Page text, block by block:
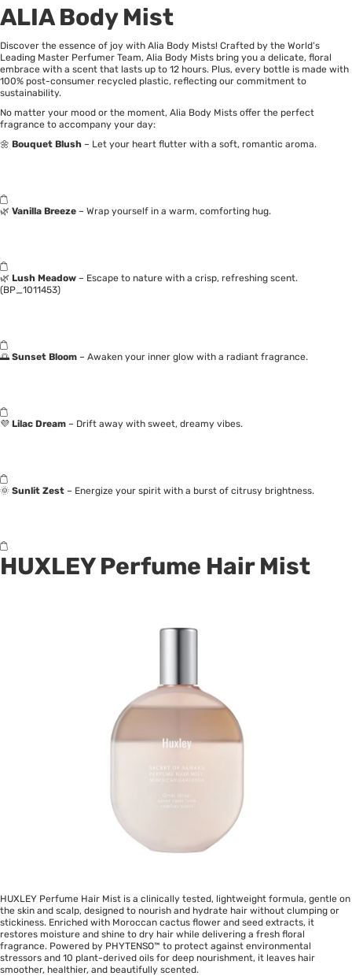
ALIA Body Mist
Discover the essence of joy with Alia Body Mists! Crafted by the World’s
Leading Master Perfumer Team, Alia Body Mists bring you a delicate, floral
embrace with a scent that lasts up to 12 hours. Plus, every bottle is made with
100% post-consumer recycled plastic, reflecting our commitment to
sustainability.
No matter your mood or the moment, Alia Body Mists offer the perfect
fragrance to accompany your day:
🌼 Bouquet Blush – Let your heart flutter with a soft, romantic aroma.
🌿 Vanilla Breeze – Wrap yourself in a warm, comforting hug.
🌿 Lush Meadow – Escape to nature with a crisp, refreshing scent.
(BP_1011453)
🌅 Sunset Bloom – Awaken your inner glow with a radiant fragrance.
💜 Lilac Dream – Drift away with sweet, dreamy vibes.
🌞 Sunlit Zest – Energize your spirit with a burst of citrusy brightness.
HUXLEY Perfume Hair Mist
HUXLEY Perfume Hair Mist is a clinically tested, lightweight formula, gentle on
the skin and scalp, designed to nourish and hydrate hair without clumping or
stickiness. Enriched with Moroccan cactus flower and seed extracts, it
restores moisture and shine to dry hair while delivering a fresh floral
fragrance. Powered by PHYTENSO™ to protect against environmental
stressors and 10 plant-derived oils for deep nourishment, it leaves hair
smoother, healthier, and beautifully scented.